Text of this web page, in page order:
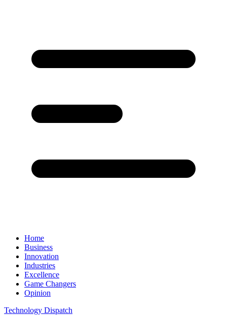
Home
Business
Innovation
Industries
Excellence
Game Changers
Opinion
Technology Dispatch